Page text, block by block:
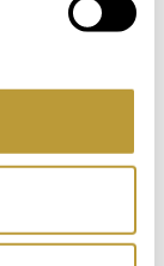
Playa
evolved